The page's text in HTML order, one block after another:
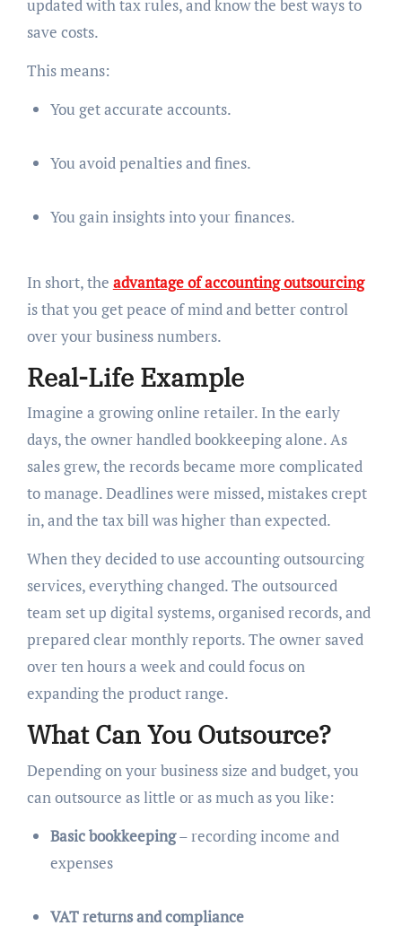
updated with tax rules, and know the best ways to
save costs.
This means:
You get accurate accounts.
You avoid penalties and fines.
You gain insights into your finances.
In short, the advantage of accounting outsourcing
is that you get peace of mind and better control
over your business numbers.
Real-Life Example
Imagine a growing online retailer. In the early
days, the owner handled bookkeeping alone. As
sales grew, the records became more complicated
to manage. Deadlines were missed, mistakes crept
in, and the tax bill was higher than expected.
When they decided to use accounting outsourcing
services, everything changed. The outsourced
team set up digital systems, organised records, and
prepared clear monthly reports. The owner saved
over ten hours a week and could focus on
expanding the product range.
What Can You Outsource?
Depending on your business size and budget, you
can outsource as little or as much as you like:
Basic bookkeeping– recording income and
expenses
VAT returns and compliance